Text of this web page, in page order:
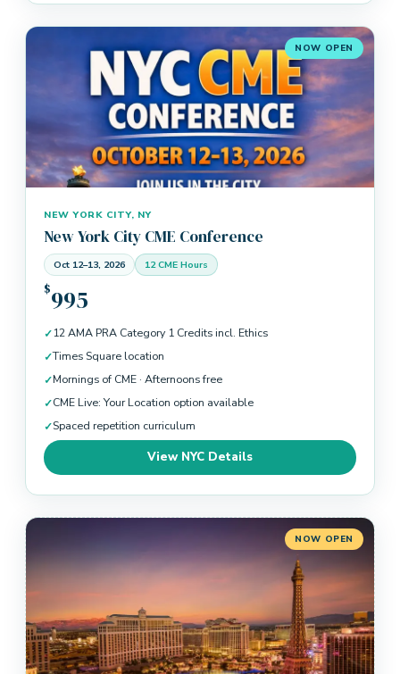
NOW OPEN
NEW YORK CITY, NY
New York City CME Conference
Oct 12–13, 2026 12 CME Hours
$995
12 AMA PRA Category 1 Credits incl. Ethics
Times Square location
Mornings of CME · Afternoons free
CME Live: Your Location option available
Spaced repetition curriculum
View NYC Details
NOW OPEN